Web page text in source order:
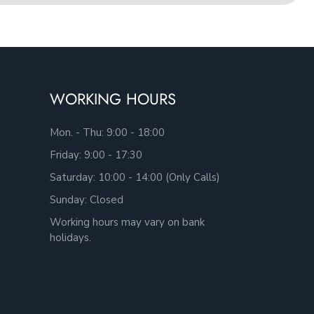
WORKING HOURS
Mon. - Thu: 9:00 - 18:00
Friday: 9:00 - 17:30
Saturday: 10:00 - 14:00 (Only Calls)
Sunday: Closed
Working hours may vary on bank
holidays.